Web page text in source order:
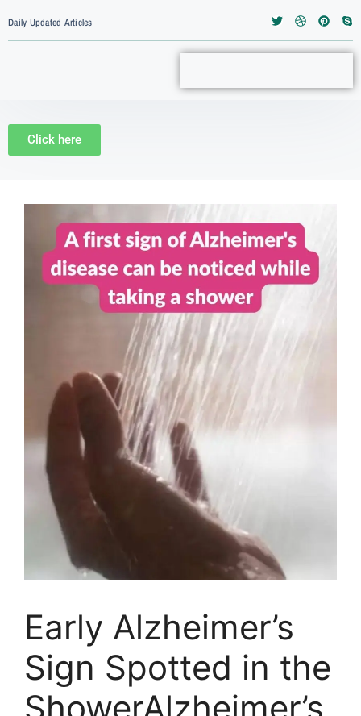
Daily Updated Articles
Click here
Early Alzheimer’s
Sign Spotted in the
ShowerAlzheimer’s